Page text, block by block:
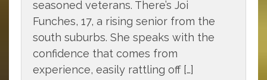
seasoned veterans. There’s Joi
Funches, 17, a rising senior from the
south suburbs. She speaks with the
confidence that comes from
experience, easily rattling off […]